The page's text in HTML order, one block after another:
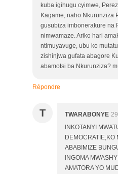
kuba igihugu cyimwe,
Kagame, naho Nkurunziza
gusubiza imbonerakure na
nimwamaze. Ariko hari
ntimuyavuge, ubu ko
zishinjwa gufata abagore
abamotsi ba Nkurunziza?
Répondre
T TWARABONYE
INKOTANYI
DEMOCRATIE,KO
ABABIMIZE
INGOMA
AMATORA YO